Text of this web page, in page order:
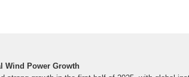
Wind Power Growth